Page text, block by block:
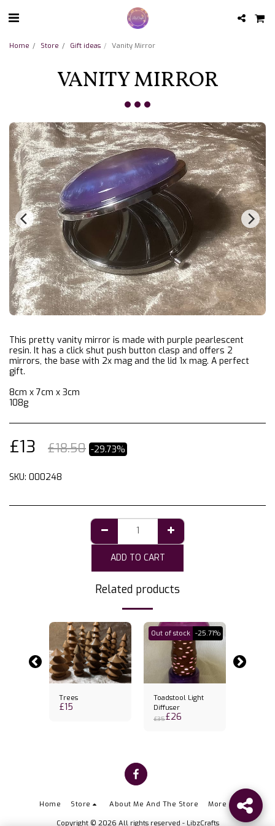
Home Store Gift ideas Vanity Mirror
VANITY MIRROR
This pretty vanity mirror is made with purple pearlescent
resin. It has a click shut push button clasp and offers 2
mirrors, the base with 2x mag and the lid 1x mag. A perfect
gift.
8cm x 7cm x 3cm
108g
£13 £18.50 -29.73%
SKU: 000248
ADD TO CART
Related products
Trees
£15
Out of stock -25.71%
Toadstool Light
Diffuser
£35£26
Home Store About Me And The Store More
Copyright © 2026 All rights reserved - LibzCrafts